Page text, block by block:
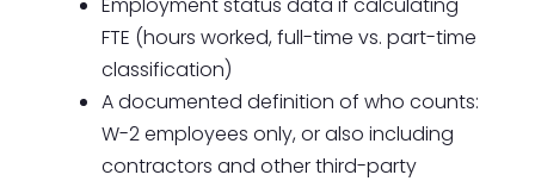
FTE (hours worked, full-time vs. part-time
classification)
A documented definition of who counts:
W-2 employees only, or also including
contractors and other third-party